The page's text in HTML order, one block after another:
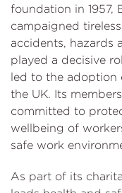
foundation in 1957,
campaigned
accidents, hazards
played a decisive
led to the adoption
the UK. Its
committed to
wellbeing of
safe work
As part of its